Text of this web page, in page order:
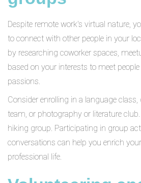
Despite remote work's virtual nature,
to connect with other people in your
by researching coworker spaces,
based on your interests to meet
passions.
Consider enrolling in a language
team, or photography or literature
hiking group. Participating in group
conversations can help you enrich
professional life.